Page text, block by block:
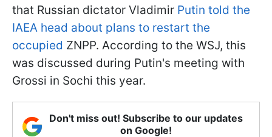
that Russian dictator Vladimir Putin told the
IAEA head about plans to restart the
occupied ZNPP. According to the WSJ, this
was discussed during Putin's meeting with
Grossi in Sochi this year.
Don't miss out! Subscribe to our updates
on Google!